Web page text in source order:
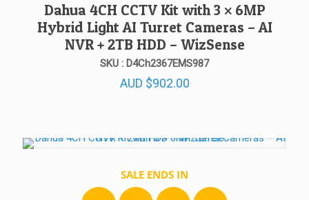
Dahua 4CH CCTV Kit with 3 × 6MP
Hybrid Light AI Turret Cameras – AI
NVR + 2TB HDD – WizSense
SKU : D4Ch2367EMS987
AUD $902.00
SALE ENDS IN